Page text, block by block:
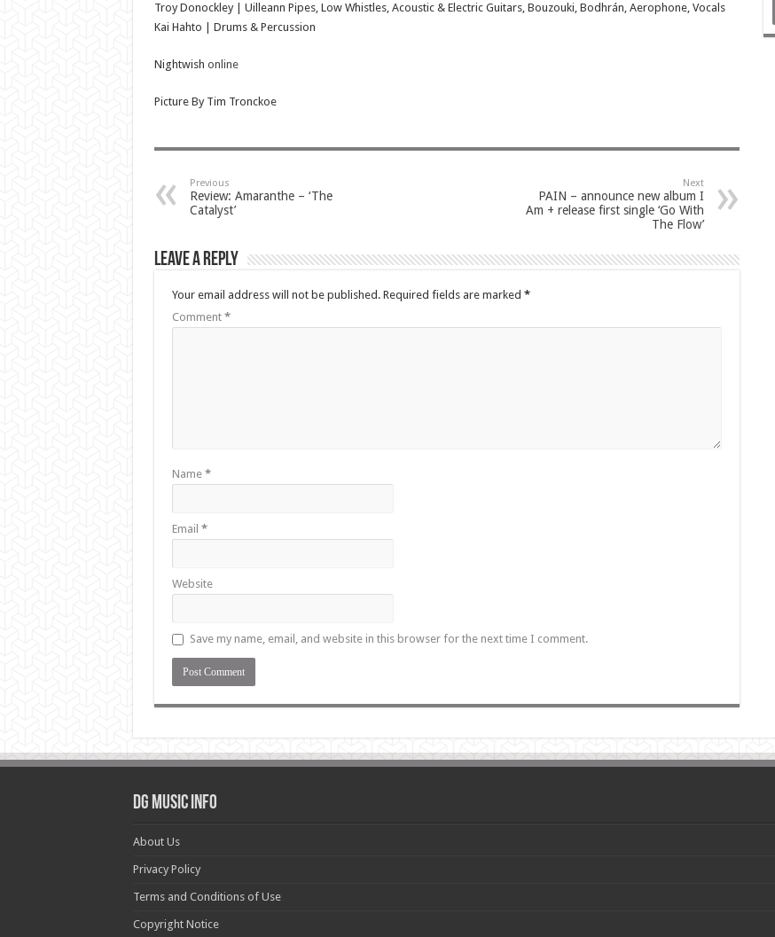
Troy Donockley | Uilleann Pipes, Low Whistles, Acoustic & Electric Guitars, Bouzouki, Bodhrán, Aerophone, Vocals
Kai Hahto | Drums & Percussion
Nightwish online
Picture By Tim Tronckoe
Previous
Review: Amaranthe – ‘The
Catalyst’
Next
PAIN – announce new album I
Am + release first single ‘Go With
The Flow’
Leave a Reply
Your email address will not be published. Required fields are marked *
Comment *
Name *
Email *
Website
Save my name, email, and website in this browser for the next time I comment.
DG Music Info
About Us
Privacy Policy
Terms and Conditions of Use
Copyright Notice